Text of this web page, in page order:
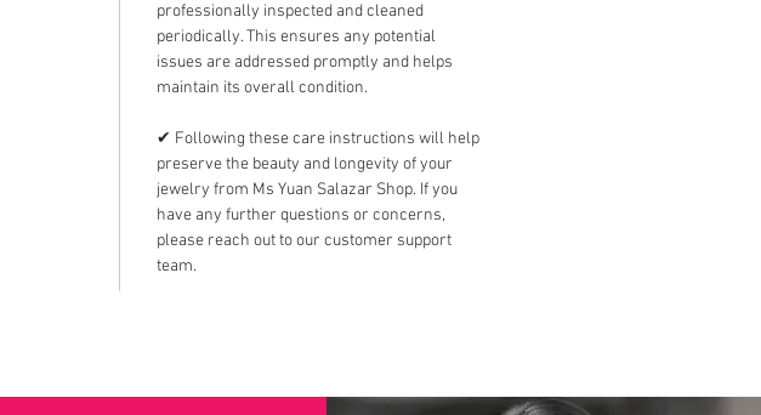
professionally inspected and cleaned
periodically. This ensures any potential
issues are addressed promptly and helps
maintain its overall condition.
✔ Following these care instructions will help
preserve the beauty and longevity of your
jewelry from Ms Yuan Salazar Shop. If you
have any further questions or concerns,
please reach out to our customer support
team.